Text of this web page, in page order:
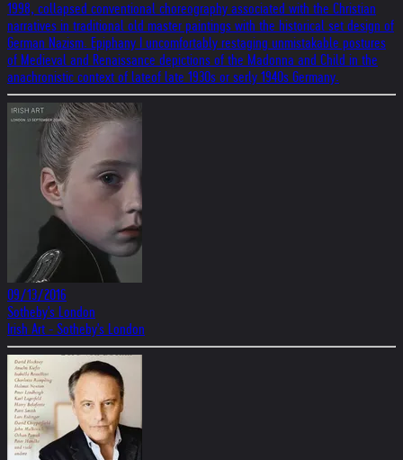
1998, collapsed conventional choreography associated with the Christian
narratives in traditional old master paintings with the historical set design of
German Nazism. Epiphany I uncomfortably restaging unmistakable postures
of Medieval and Renaissance depictions of the Madonna and Child in the
anachronistic context of lateof late 1930s or serly 1940s Germany.
09/13/2016
Sotheby's London
Irish Art - Sotheby's London